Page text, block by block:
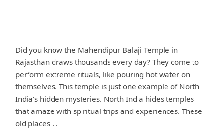
Did you know the Mahendipur Balaji Temple in
Rajasthan draws thousands every day? They come to
perform extreme rituals, like pouring hot water on
themselves. This temple is just one example of North
India’s hidden mysteries. North India hides temples
that amaze with spiritual trips and experiences. These
old places …